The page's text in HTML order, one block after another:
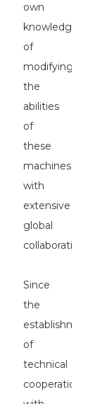
own
knowledge
of
modifying
the
abilities
of
these
machines
with
extensive
global
collaborations.
Since
the
establishment
of
technical
cooperation